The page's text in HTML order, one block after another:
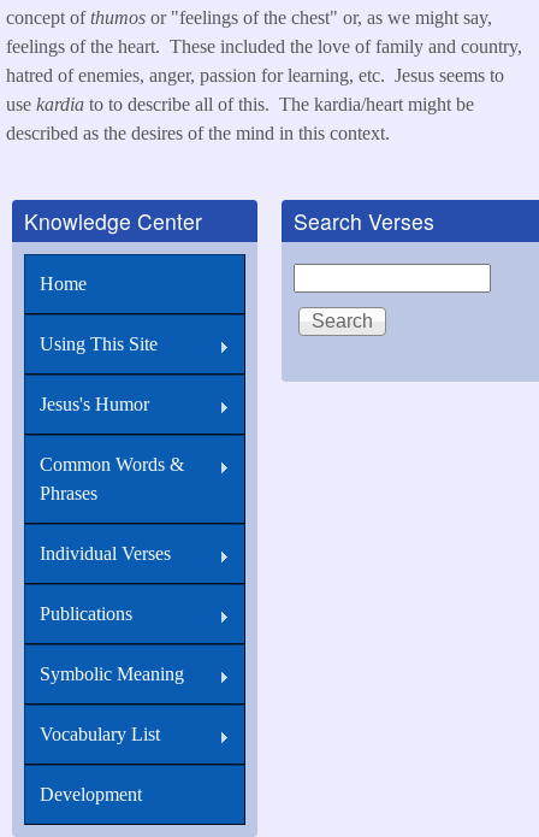
concept ofthumos or "feelings of the chest" or, as we might say,
feelings of the heart. These included the love of family and country,
hatred of enemies, anger, passion for learning, etc. Jesus seems to
use kardia to to describe all of this. The kardia/heart might be
described as the desires of the mind in this context.
Knowledge Center
Home
Using This Site
Jesus's Humor
Common Words &
Phrases
Individual Verses
Publications
Symbolic Meaning
Vocabulary List
Development
Search Verses
Search